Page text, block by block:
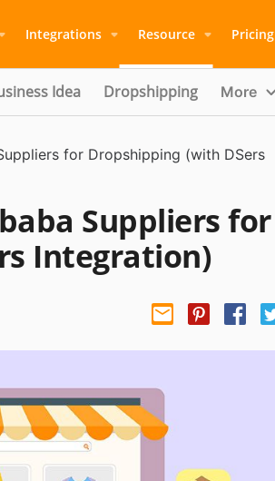
Integrations Resource Pricing
Idea Dropshipping More
for Dropshipping (with DSers
Suppliers for
Integration)